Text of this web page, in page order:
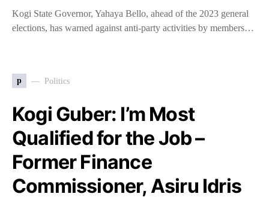
Kogi State Governor, Yahaya Bello, ahead of the 2023 general
elections, has warned against anti-party activities by members…
p Politics
Kogi Guber: I’m Most
Qualified for the Job –
Former Finance
Commissioner, Asiru Idris